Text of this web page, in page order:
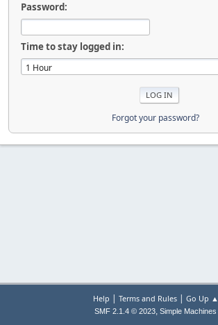
Password:
Time to stay logged in:
Forgot your password?
Help | Terms and Rules| Go Up ▲
SMF 2.1.4 © 2023, Simple Machines